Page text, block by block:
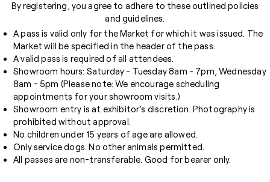
By registering, you agree to adhere to these outlined policies
and guidelines.
A pass is valid only for the Market for which it was issued. The
Market will be specified in the header of the pass.
A valid pass is required of all attendees.
Showroom hours: Saturday - Tuesday 8am - 7pm, Wednesday
8am - 5pm (Please note: We encourage scheduling
appointments for your showroom visits.)
Showroom entry is at exhibitor’s discretion. Photography is
prohibited without approval.
No children under 15 years of age are allowed.
Only service dogs. No other animals permitted.
All passes are non-transferable. Good for bearer only.